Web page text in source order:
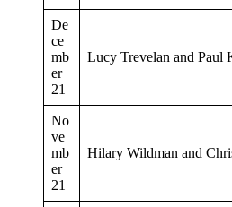
De
ce
mb
er
21
Lucy Trevelan and Paul
No
ve
mb
er
21
Hilary Wildman and